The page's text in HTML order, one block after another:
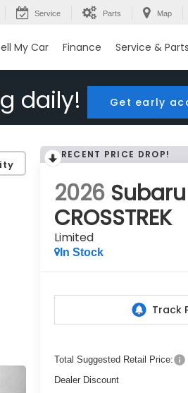
Service Parts Map
My Car Finance Service & Parts
daily! Get early
RECENT PRICE DROP!
2026 Subaru
CROSSTREK
Limited
In Stock
Total Suggested Retail Price:
Dealer Discount